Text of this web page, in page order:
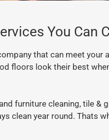
You Can
that can meet your
floors look their best
furniture cleaning, tile &
clean year round. Thats